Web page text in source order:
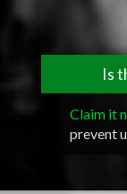
Is
Claim it
prevent